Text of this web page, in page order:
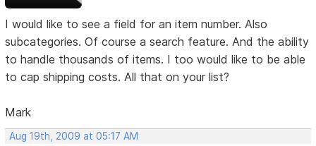
I would like to see a field for an item number. Also
subcategories. Of course a search feature. And the ability
to handle thousands of items. I too would like to be able
to cap shipping costs. All that on your list?
Mark
Aug 19th, 2009 at 05:17 AM